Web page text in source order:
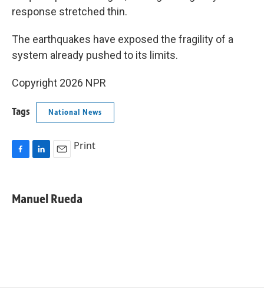
response stretched thin.
The earthquakes have exposed the fragility of a
system already pushed to its limits.
Copyright 2026 NPR
Tags National News
F
e
b
L
k
e
E
i
l
Print
Manuel Rueda